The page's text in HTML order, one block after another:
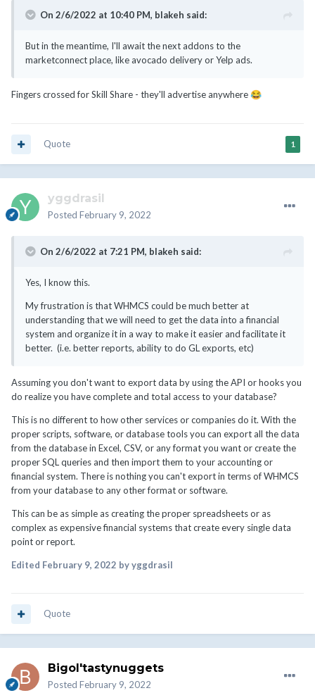
On 2/6/2022 at 10:40 PM, blakeh said:
But in the meantime, I'll await the next addons to the
marketconnect place, like avocado delivery or Yelp ads.
Fingers crossed for Skill Share - they'll advertise anywhere 😂
1
Quote
yggdrasil
Posted February 9, 2022
On 2/6/2022 at 7:21 PM, blakeh said:
Yes, I know this.
My frustration is that WHMCS could be much better at
understanding that we will need to get the data into a financial
system and organize it in a way to make it easier and facilitate it
better. (i.e. better reports, ability to do GL exports, etc)
Assuming you don't want to export data by using the API or hooks you
do realize you have complete and total access to your database?
This is no different to how other services or companies do it. With the
proper scripts, software, or database tools you can export all the data
from the database in Excel, CSV, or any format you want or create the
proper SQL queries and then import them to your accounting or
financial system. There is nothing you can't export in terms of WHMCS
from your database to any other format or software.
This can be as simple as creating the proper spreadsheets or as
complex as expensive financial systems that create every single data
point or report.
Edited February 9, 2022 by yggdrasil
Quote
Bigol'tastynuggets
Posted February 9, 2022